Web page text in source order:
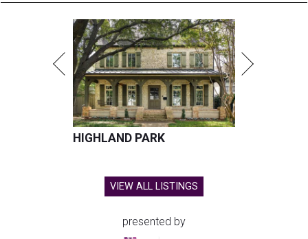
HIGHLAND PARK
VIEW ALL LISTINGS
presented by